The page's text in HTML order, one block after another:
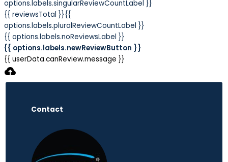
options.labels.singularReviewCountLabel }}
{{ reviewsTotal }}{{
options.labels.pluralReviewCountLabel }}
{{ options.labels.noReviewsLabel }}
{{ options.labels.newReviewButton }}
{{ userData.canReview.message }}
Contact